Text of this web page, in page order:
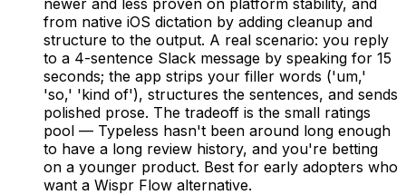
from native iOS dictation by adding cleanup and
structure to the output. A real scenario: you reply
to a 4-sentence Slack message by speaking for 15
seconds; the app strips your filler words ('um,'
'so,' 'kind of'), structures the sentences, and sends
polished prose. The tradeoff is the small ratings
pool — Typeless hasn't been around long enough
to have a long review history, and you're betting
on a younger product. Best for early adopters who
want a Wispr Flow alternative.